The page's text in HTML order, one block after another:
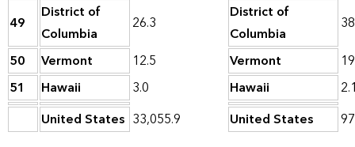
49
District of
Columbia
26.3
District of
Columbia
50
Vermont 12.5 Vermont
51
Hawaii 3.0 Hawaii
United States 33,055.9 United States